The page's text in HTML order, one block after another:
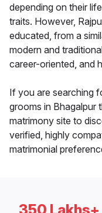
depending on their
traits. However,
educated, from a
modern and
career-oriented, and
If you are searching
grooms in Bhagalpur
matrimony site to
verified, highly
matrimonial